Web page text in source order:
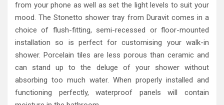
from your phone as well as set the light levels to suit your
mood. The Stonetto shower tray from Duravit comes in a
choice of flush-fitting, semi-recessed or floor-mounted
installation so is perfect for customising your walk-in
shower. Porcelain tiles are less porous than ceramic and
can stand up to the deluge of your shower without
absorbing too much water. When properly installed and
functioning perfectly, waterproof panels will contain